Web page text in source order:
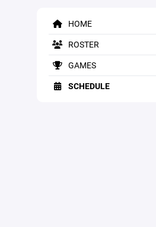
HOME
ROSTER
GAMES
SCHEDULE